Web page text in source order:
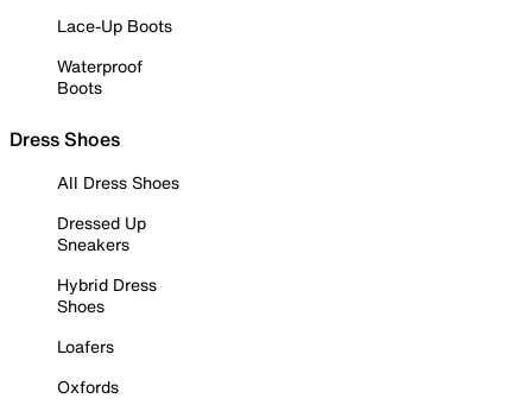
Lace-Up Boots
Waterproof
Boots
Dress Shoes
All Dress Shoes
Dressed Up
Sneakers
Hybrid Dress
Shoes
Loafers
Oxfords